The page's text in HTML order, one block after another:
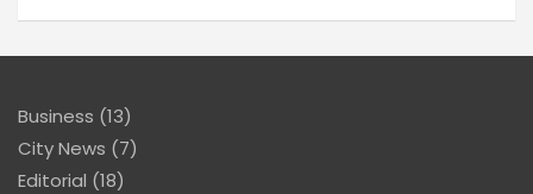
Business (13)
City News (7)
Editorial (18)